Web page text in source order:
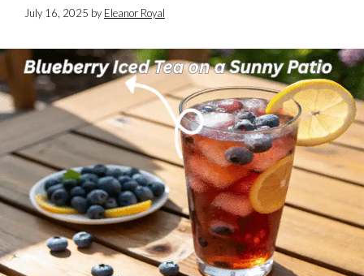
July 16, 2025 by Eleanor Royal